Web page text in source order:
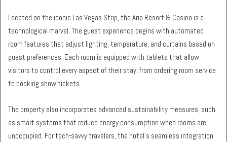
Located on the iconic Las Vegas Strip, the Aria Resort & Casino is a
technological marvel. The guest experience begins with automated
room features that adjust lighting, temperature, and curtains based on
guest preferences. Each room is equipped with tablets that allow
visitors to control every aspect of their stay, from ordering room service
to booking show tickets.
The property also incorporates advanced sustainability measures, such
as smart systems that reduce energy consumption when rooms are
unoccupied. For tech-savvy travelers, the hotel’s seamless integration